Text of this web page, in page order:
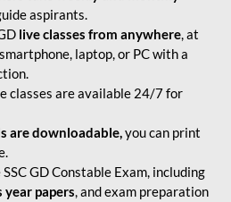
aspirants.
live classes from anywhere, at
laptop, or PC with a
classes are available 24/7 for
are downloadable,you can print
GD Constable Exam, including
year papers, and exam preparation